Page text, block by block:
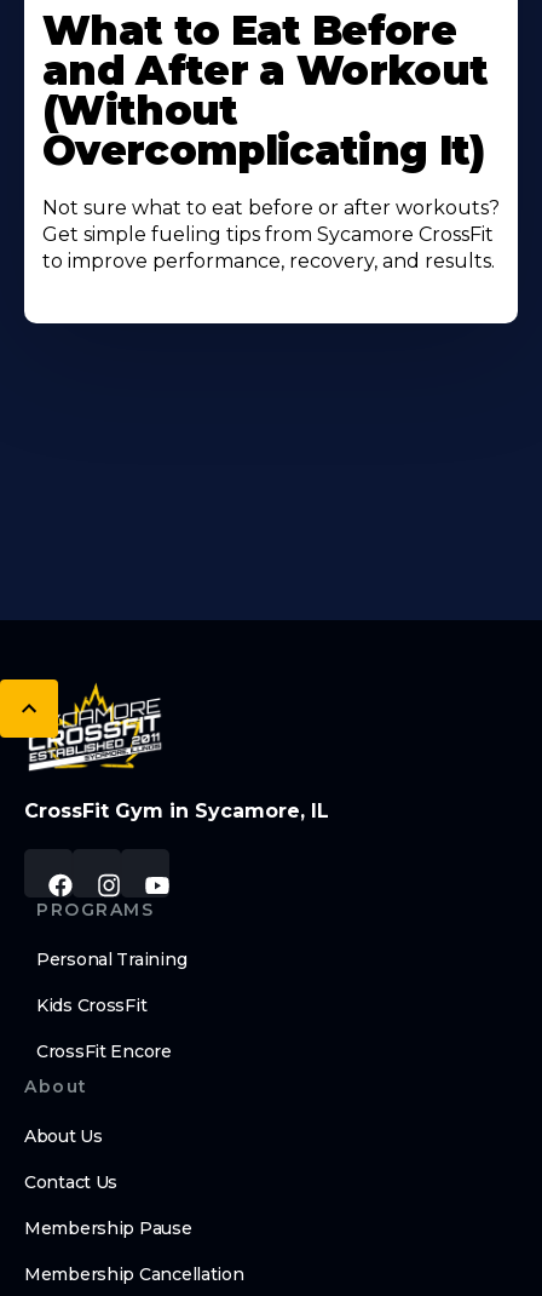
More
About
What to Eat Before
and After a Workout
(Without
Overcomplicating It)
Not sure what to eat before or after workouts?
Get simple fueling tips from Sycamore CrossFit
to improve performance, recovery, and results.
CrossFit Gym in Sycamore, IL
PROGRAMS
Personal Training
Kids CrossFit
CrossFit Encore
About
About Us
Contact Us
Membership Pause
Membership Cancellation